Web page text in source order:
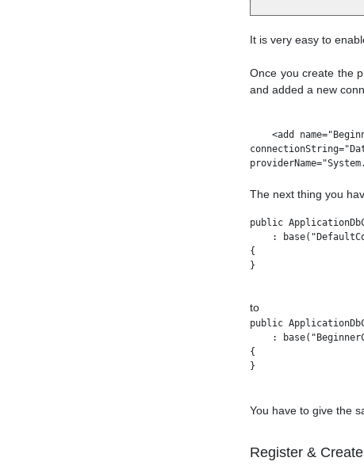
It is very easy to
Once you create the
and added a new
<add
The next thing you
public
:
{
}
to
public
:
{
You have to give the
Register &